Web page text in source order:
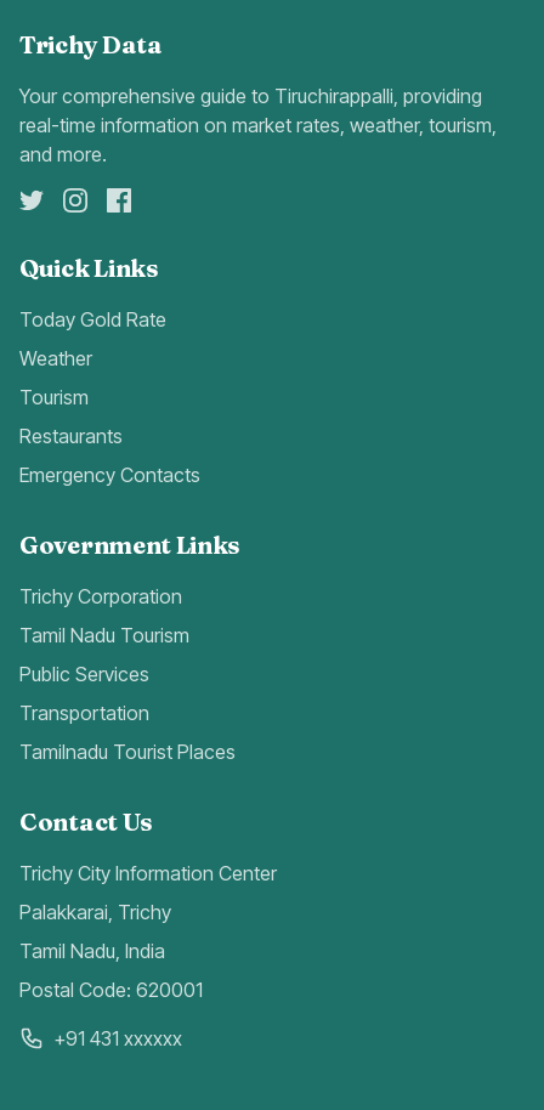
Trichy Data
Your comprehensive guide to Tiruchirappalli, providing
real-time information on market rates, weather, tourism,
and more.
Quick Links
Today Gold Rate
Weather
Tourism
Restaurants
Emergency Contacts
Government Links
Trichy Corporation
Tamil Nadu Tourism
Public Services
Transportation
Tamilnadu Tourist Places
Contact Us
Trichy City Information Center
Palakkarai, Trichy
Tamil Nadu, India
Postal Code: 620001
+91 431 xxxxxx